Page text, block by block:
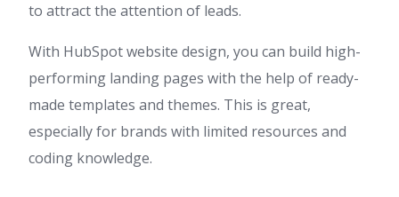
to attract the attention of leads.
With HubSpot website design, you can build high-
performing landing pages with the help of ready-
made templates and themes. This is great,
especially for brands with limited resources and
coding knowledge.